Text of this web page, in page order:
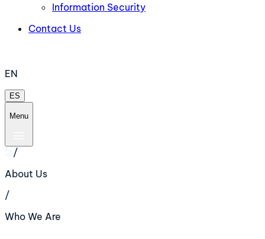
Information Security
Contact Us
EN
ES
Menu
/
About Us
/
Who We Are